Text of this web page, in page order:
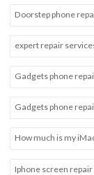
Doorstep phone
expert repair
Gadgets phone
Gadgets phone
How much is my
Iphone screen